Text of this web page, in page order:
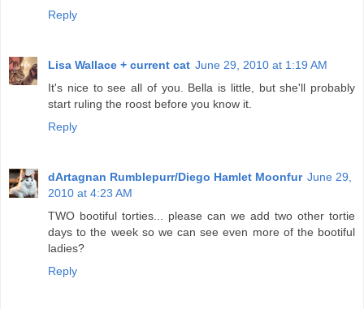
Reply
Lisa Wallace + current cat June 29, 2010 at 1:19 AM
It's nice to see all of you. Bella is little, but she'll probably
start ruling the roost before you know it.
Reply
dArtagnan Rumblepurr/Diego Hamlet Moonfur June 29,
2010 at 4:23 AM
TWO bootiful torties... please can we add two other tortie
days to the week so we can see even more of the bootiful
ladies?
Reply